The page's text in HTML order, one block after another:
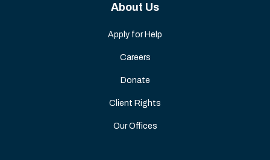
About Us
Apply for Help
Careers
Donate
Client Rights
Our Offices